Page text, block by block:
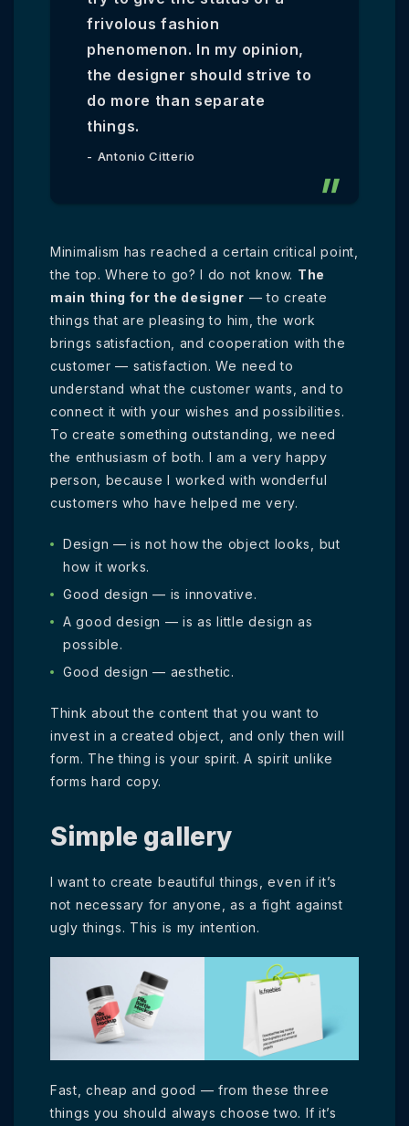
frivolous fashion
phenomenon. In my opinion,
the designer should strive to
do more than separate
things.
Antonio Citterio
Minimalism has reached a certain critical point,
the top. Where to go? I do not know. The
main thing for the designer — to create
things that are pleasing to him, the work
brings satisfaction, and cooperation with the
customer — satisfaction. We need to
understand what the customer wants, and to
connect it with your wishes and possibilities.
To create something outstanding, we need
the enthusiasm of both. I am a very happy
person, because I worked with wonderful
customers who have helped me very.
Design — is not how the object looks, but
how it works.
Good design — is innovative.
A good design — is as little design as
possible.
Good design — aesthetic.
Think about the content that you want to
invest in a created object, and only then will
form. The thing is your spirit. A spirit unlike
forms hard copy.
Simple gallery
I want to create beautiful things, even if it’s
not necessary for anyone, as a fight against
ugly things. This is my intention.
Fast, cheap and good — from these three
things you should always choose two. If it’s